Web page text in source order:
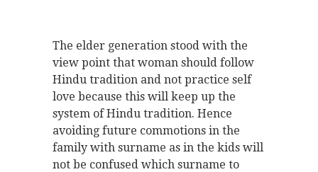
The elder generation stood with the
view point that woman should follow
Hindu tradition and not practice self
love because this will keep up the
system of Hindu tradition. Hence
avoiding future commotions in the
family with surname as in the kids will
not be confused which surname to